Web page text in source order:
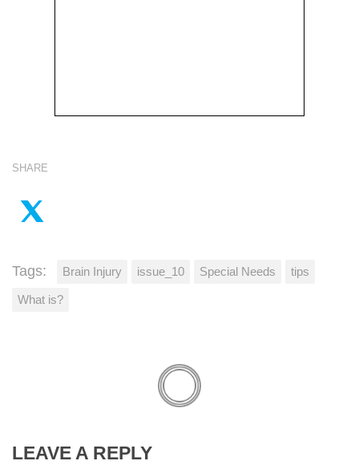
SHARE
Tags: Brain Injury issue_10 Special Needs tips
What is?
LEAVE A REPLY